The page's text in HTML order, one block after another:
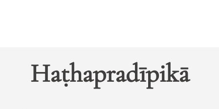
Haṭhapradīpikā